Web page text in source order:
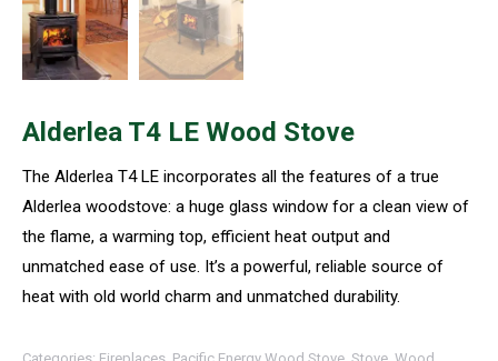
Alderlea T4 LE Wood Stove
The Alderlea T4 LE incorporates all the features of a true
Alderlea woodstove: a huge glass window for a clean view of
the flame, a warming top, efficient heat output and
unmatched ease of use. It’s a powerful, reliable source of
heat with old world charm and unmatched durability.
Categories: Fireplaces Pacific Energy Wood Stove Stove Wood